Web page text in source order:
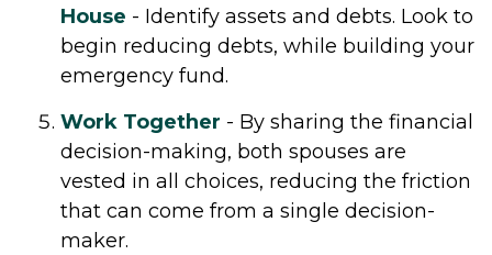
House - Identify assets and debts. Look to
begin reducing debts, while building your
emergency fund.
Work Together - By sharing the financial
decision-making, both spouses are
vested in all choices, reducing the friction
that can come from a single decision-
maker.